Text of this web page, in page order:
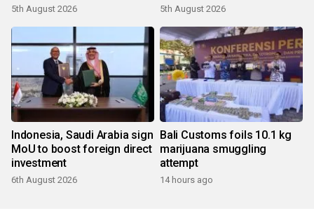
5th August 2026 5th August 2026
Indonesia, Saudi Arabia sign
MoU to boost foreign direct
investment
6th August 2026
Bali Customs foils 10.1 kg
marijuana smuggling
attempt
14 hours ago